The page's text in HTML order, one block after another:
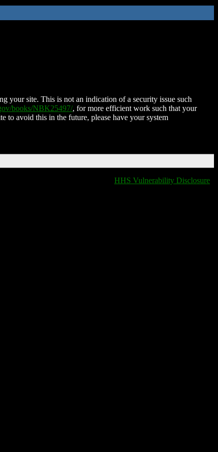
your site. This is not an indication of a security issue such
books/NBK25497/, for more efficient work such that your
to avoid this in the future, please have your system
HHS Vulnerability Disclosure